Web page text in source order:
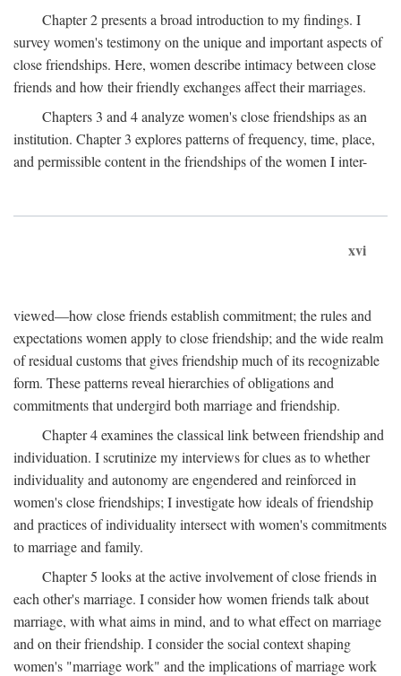
Chapter 2 presents a broad introduction to my findings. I
survey women's testimony on the unique and important aspects of
close friendships. Here, women describe intimacy between close
friends and how their friendly exchanges affect their marriages.
Chapters 3 and 4 analyze women's close friendships as an
institution. Chapter 3 explores patterns of frequency, time, place,
and permissible content in the friendships of the women I inter-
xvi
viewed—how close friends establish commitment; the rules and
expectations women apply to close friendship; and the wide realm
of residual customs that gives friendship much of its recognizable
form. These patterns reveal hierarchies of obligations and
commitments that undergird both marriage and friendship.
Chapter 4 examines the classical link between friendship and
individuation. I scrutinize my interviews for clues as to whether
individuality and autonomy are engendered and reinforced in
women's close friendships; I investigate how ideals of friendship
and practices of individuality intersect with women's commitments
to marriage and family.
Chapter 5 looks at the active involvement of close friends in
each other's marriage. I consider how women friends talk about
marriage, with what aims in mind, and to what effect on marriage
and on their friendship. I consider the social context shaping
women's "marriage work" and the implications of marriage work